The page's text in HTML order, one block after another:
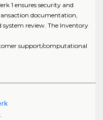
1 ensures security and
documentation,
system review. The Inventory
support/computational